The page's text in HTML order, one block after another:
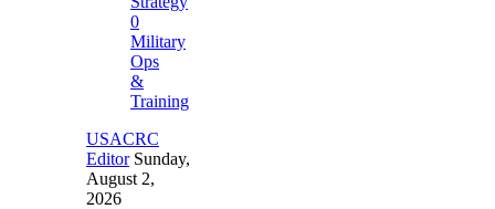
0
Military
Ops
&
Training
USACRC
Editor Sunday,
August 2,
2026